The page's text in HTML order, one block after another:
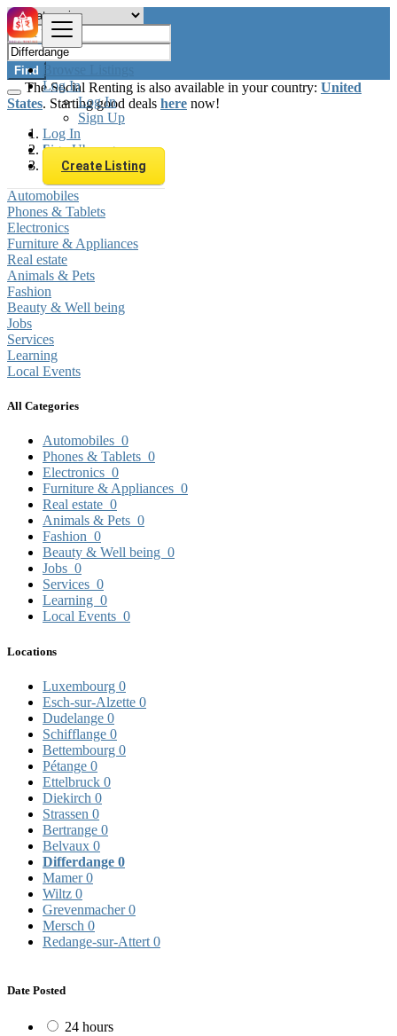
Browse Listings
Log In
Log In
Sign Up
Log In
Sign Up
Create Listing
Find
The Social Renting is also available in your country: United
States. Starting good deals here now!
Luxembourg
Differdange
Automobiles
Phones & Tablets
Electronics
Furniture & Appliances
Real estate
Animals & Pets
Fashion
Beauty & Well being
Jobs
Services
Learning
Local Events
All Categories
Automobiles 0
Phones & Tablets 0
Electronics 0
Furniture & Appliances 0
Real estate 0
Animals & Pets 0
Fashion 0
Beauty & Well being 0
Jobs 0
Services 0
Learning 0
Local Events 0
Locations
Luxembourg 0
Esch-sur-Alzette 0
Dudelange 0
Schifflange 0
Bettembourg 0
Pétange 0
Ettelbruck 0
Diekirch 0
Strassen 0
Bertrange 0
Belvaux 0
Differdange 0
Mamer0
Wiltz 0
Grevenmacher0
Mersch 0
Redange-sur-Attert 0
Date Posted
24 hours